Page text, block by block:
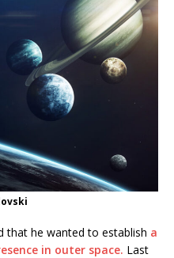
that he wanted to establish a
in outer space. Last